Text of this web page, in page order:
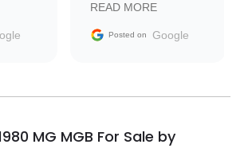
to me
Trader to everyone.
READ MORE
Posted on Google
MG MGB For Sale by